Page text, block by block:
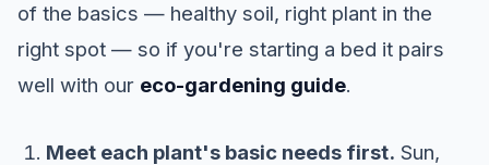
of the basics — healthy soil, right plant in the
right spot — so if you're starting a bed it pairs
well with our eco-gardening guide.
Meet each plant's basic needs first. Sun,